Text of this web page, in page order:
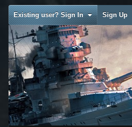
Existing user? Sign In Sign Up